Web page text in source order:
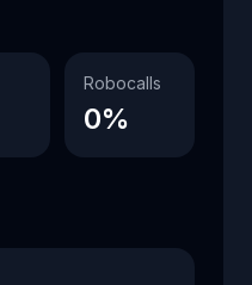
Robocalls
0%